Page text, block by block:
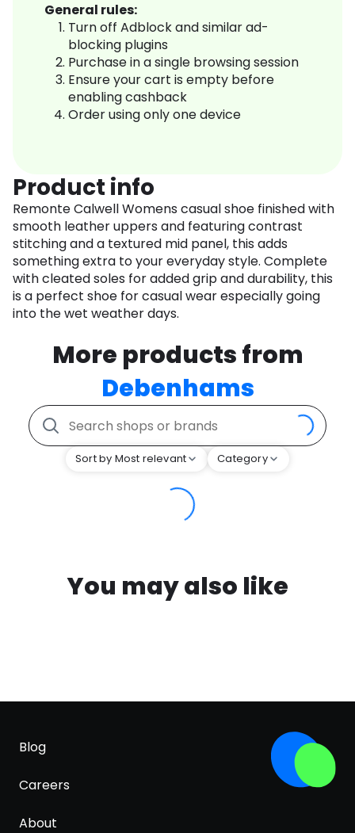
General rules:
Turn off Adblock and similar ad-
blocking plugins
Purchase in a single browsing session
Ensure your cart is empty before
enabling cashback
Order using only one device
Product info
Remonte Calwell Womens casual shoe finished with
smooth leather uppers and featuring contrast
stitching and a textured mid panel, this adds
something extra to your everyday style. Complete
with cleated soles for added grip and durability, this
is a perfect shoe for casual wear especially going
into the wet weather days.
More products from
Debenhams
Sort by Most relevant Category
You may also like
Blog
Careers
About